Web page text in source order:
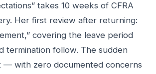
takes 10 weeks of CFRA
Her first review after returning:
covering the leave period
termination follow. The sudden
— with zero documented concerns